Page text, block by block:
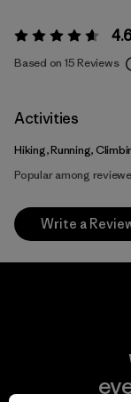
Rating: 4.6 / 5
Based on 15 Reviews
Activities
Hiking, Running,
Popular among
Write a